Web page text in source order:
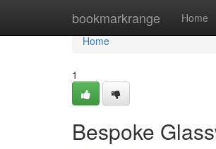
bookmarkrange Home
Home
Home
1
Bespoke